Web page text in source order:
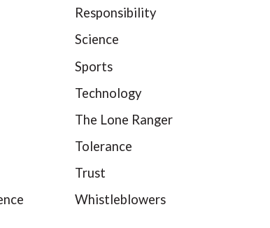
Responsibility
Science
Sports
Technology
The Lone Ranger
Tolerance
Trust
Whistleblowers